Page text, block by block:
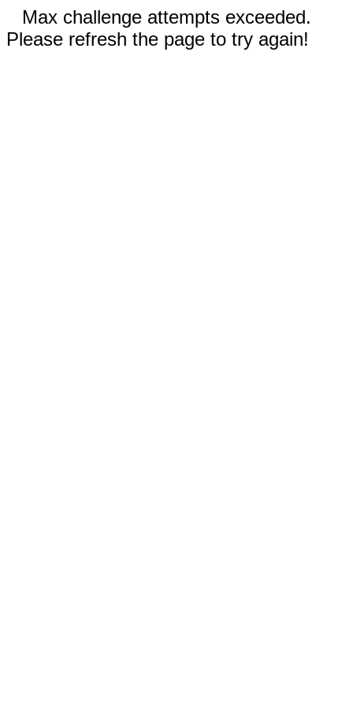
Max challenge attempts exceeded.
Please refresh the page to try again!